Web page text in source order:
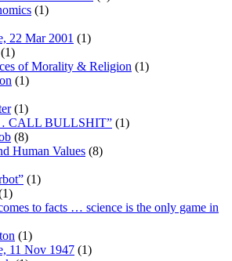
(1)
22 Mar 2001 (1)
(1)
of Morality & Religion (1)
(1)
(1)
CALL BULLSHIT” (1)
(8)
Human Values (8)
(1)
to facts … science is the only game in
(1)
11 Nov 1947 (1)